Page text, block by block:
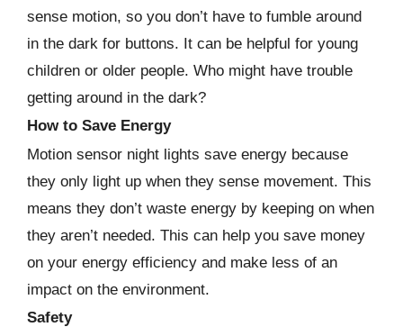
sense motion, so you don’t have to fumble around
in the dark for buttons. It can be helpful for young
children or older people. Who might have trouble
getting around in the dark?
How to Save Energy
Motion sensor night lights save energy because
they only light up when they sense movement. This
means they don’t waste energy by keeping on when
they aren’t needed. This can help you save money
on your energy efficiency and make less of an
impact on the environment.
Safety